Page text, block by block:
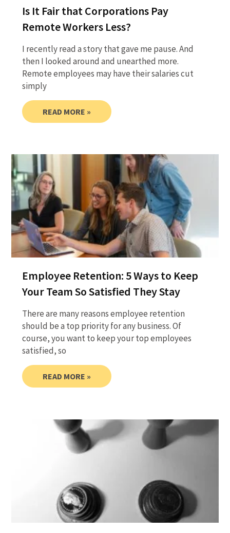
Is It Fair that Corporations Pay
Remote Workers Less?
I recently read a story that gave me pause. And
then I looked around and unearthed more.
Remote employees may have their salaries cut
simply
READ MORE »
Employee Retention: 5 Ways to Keep
Your Team So Satisfied They Stay
There are many reasons employee retention
should be a top priority for any business. Of
course, you want to keep your top employees
satisfied, so
READ MORE »